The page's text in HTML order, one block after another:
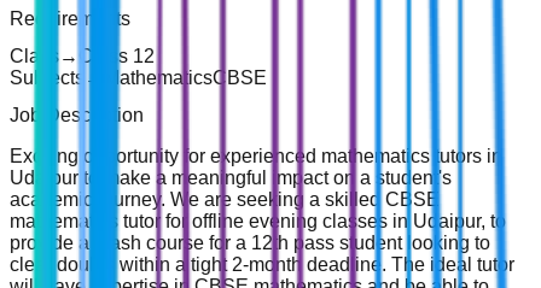
Requirements
Class→ Class 12
Subjects → MathematicsCBSE
Job Description
Exciting opportunity for experienced mathematics tutors in
Udaipur to make a meaningful impact on a student's
academic journey. We are seeking a skilled CBSE
mathematics tutor for offline evening classes in Udaipur, to
provide a crash course for a 12th pass student looking to
clear doubts within a tight 2-month deadline. The ideal tutor